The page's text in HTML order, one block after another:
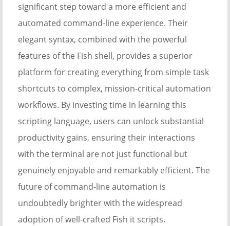
significant step toward a more efficient and
automated command-line experience. Their
elegant syntax, combined with the powerful
features of the Fish shell, provides a superior
platform for creating everything from simple task
shortcuts to complex, mission-critical automation
workflows. By investing time in learning this
scripting language, users can unlock substantial
productivity gains, ensuring their interactions
with the terminal are not just functional but
genuinely enjoyable and remarkably efficient. The
future of command-line automation is
undoubtedly brighter with the widespread
adoption of well-crafted Fish it scripts.